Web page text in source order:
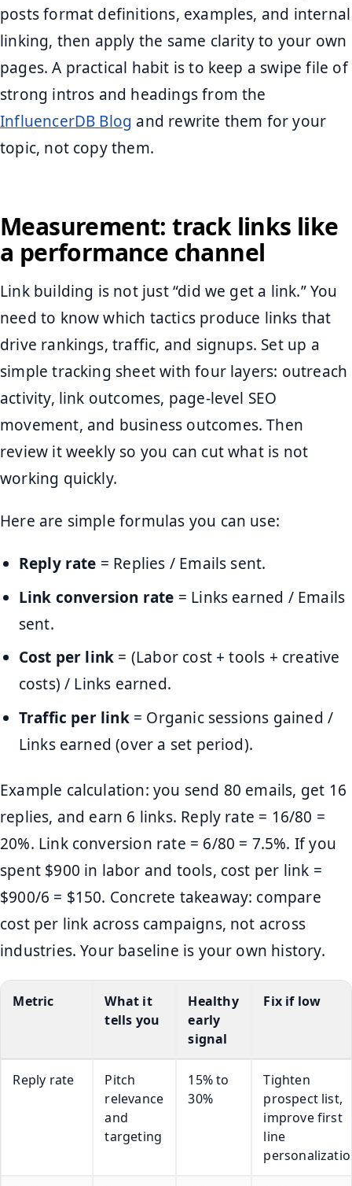
posts format definitions, examples, and internal
linking, then apply the same clarity to your own
pages. A practical habit is to keep a swipe file of
strong intros and headings from the
InfluencerDB Blog and rewrite them for your
topic, not copy them.
Measurement: track links like
a performance channel
Link building is not just “did we get a link.” You
need to know which tactics produce links that
drive rankings, traffic, and signups. Set up a
simple tracking sheet with four layers: outreach
activity, link outcomes, page-level SEO
movement, and business outcomes. Then
review it weekly so you can cut what is not
working quickly.
Here are simple formulas you can use:
Reply rate = Replies / Emails sent.
Link conversion rate = Links earned / Emails
sent.
Cost per link = (Labor cost + tools + creative
costs) / Links earned.
Traffic per link= Organic sessions gained /
Links earned (over a set period).
Example calculation: you send 80 emails, get 16
replies, and earn 6 links. Reply rate = 16/80 =
20%. Link conversion rate = 6/80 = 7.5%. If you
spent $900 in labor and tools, cost per link =
$900/6 = $150. Concrete takeaway: compare
cost per link across campaigns, not across
industries. Your baseline is your own history.
Metric
What it
tells you
Healthy
early
signal
Fix if low
Reply rate
Pitch
relevance
and
targeting
15% to
30%
Tighten
prospect list,
improve first
line